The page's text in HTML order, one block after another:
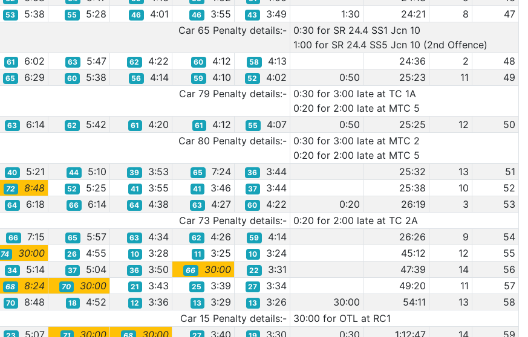
53 5:38 55 5:28 46 4:01 46 3:55 43 3:49 1:30 24:21 8
47
Car 65 Penalty details:- 0:30 for SR 24.4 SS1 Jcn 10
1:00 for SR 24.4 SS5 Jcn 10 (2nd Offence)
61 6:02 63 5:47 62 4:22 60 4:12 58 4:13 24:36 2
48
65 6:29 60 5:38 56 4:14 59 4:10 52 4:02 0:50 25:23 11
49
Car 79 Penalty details:- 0:30 for 3:00 late at TC 1A
0:20 for 2:00 late at MTC 5
63 6:14 62 5:42 61 4:20 61 4:12 55 4:07 0:50 25:25 12
50
Car 80 Penalty details:- 0:30 for 3:00 late at MTC 2
0:20 for 2:00 late at MTC 5
40 5:21 44 5:10 39 3:53 65 7:24 36 3:44 25:32 13
51
72 8:48 52 5:25 41 3:55 41 3:46 37 3:44 25:38 10
52
64 6:18 66 6:14 64 4:38 63 4:27 60 4:22 0:20 26:19 3
53
Car 73 Penalty details:- 0:20 for 2:00 late at TC 2A
66 7:15 65 5:57 63 4:34 62 4:26 59 4:14 26:26 9
54
74 30:00 26 4:55 10 3:28 11 3:25 10 3:24 45:12 12
55
34 5:14 37 5:04 36 3:50 66 30:00 22 3:31 47:39 14
56
68 8:24 70 30:00 21 3:43 25 3:39 27 3:34 49:20 11
57
70 8:48 18 4:52 12 3:36 13 3:29 13 3:26 30:00 54:11 13
58
Car 15 Penalty details:- 30:00 for OTL at RC1
5:07 30:00 30:00 3:40 3:30 0:30 1:12:47 14 59